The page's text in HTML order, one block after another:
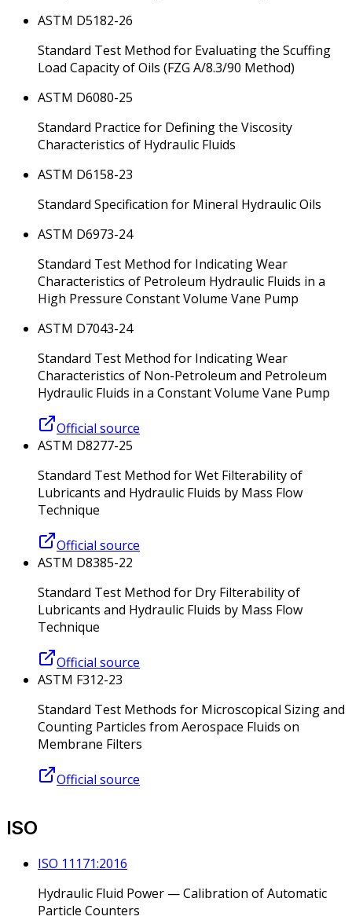
ASTM D5182-26
Standard Test Method for Evaluating the Scuffing
Load Capacity of Oils (FZG A/8.3/90 Method)
ASTM D6080-25
Standard Practice for Defining the Viscosity
Characteristics of Hydraulic Fluids
ASTM D6158-23
Standard Specification for Mineral Hydraulic Oils
ASTM D6973-24
Standard Test Method for Indicating Wear
Characteristics of Petroleum Hydraulic Fluids in a
High Pressure Constant Volume Vane Pump
ASTM D7043-24
Standard Test Method for Indicating Wear
Characteristics of Non-Petroleum and Petroleum
Hydraulic Fluids in a Constant Volume Vane Pump
Official source
ASTM D8277-25
Standard Test Method for Wet Filterability of
Lubricants and Hydraulic Fluids by Mass Flow
Technique
Official source
ASTM D8385-22
Standard Test Method for Dry Filterability of
Lubricants and Hydraulic Fluids by Mass Flow
Technique
Official source
ASTM F312-23
Standard Test Methods for Microscopical Sizing and
Counting Particles from Aerospace Fluids on
Membrane Filters
Official source
ISO
ISO 11171:2016
Hydraulic Fluid Power — Calibration of Automatic
Particle Counters